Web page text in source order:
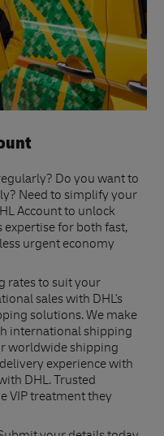
Do you want to
Need to simplify your
Account to unlock
for both fast,
urgent economy
rates to suit your
sales with DHL's
solutions. We make
international shipping
worldwide shipping
experience with
DHL. Trusted
VIP treatment they